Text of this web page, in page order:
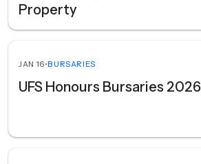
Property
JAN 16•BURSARIES
UFS Honours Bursaries 2026